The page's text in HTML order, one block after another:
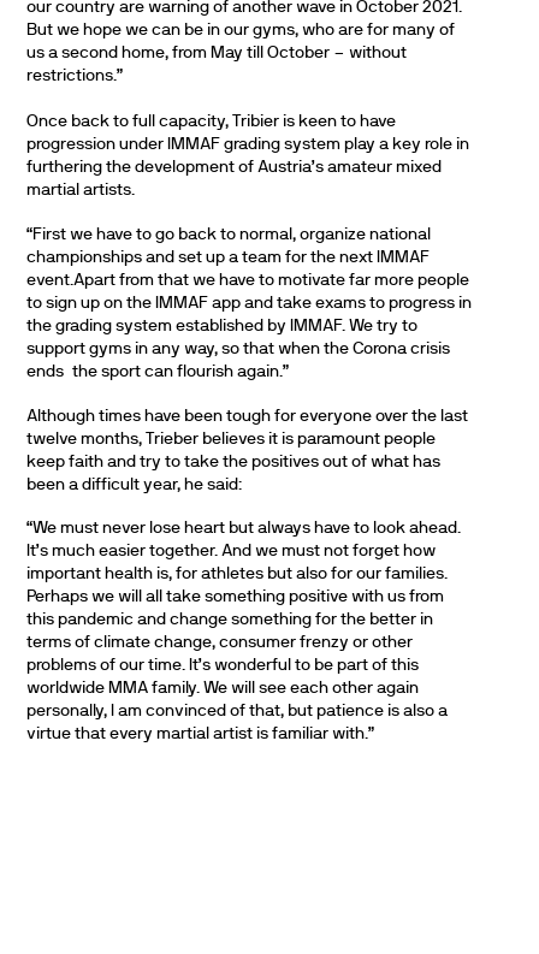
our country are warning of another wave in October 2021.
But we hope we can be in our gyms, who are for many of
us a second home, from May till October – without
restrictions.”
Once back to full capacity, Tribier is keen to have
progression under IMMAF grading system play a key role in
furthering the development of Austria’s amateur mixed
martial artists.
“First we have to go back to normal, organize national
championships and set up a team for the next IMMAF
event.Apart from that we have to motivate far more people
to sign up on the IMMAF app and take exams to progress in
the grading system established by IMMAF. We try to
support gyms in any way, so that when the Corona crisis
ends the sport can flourish again.”
Although times have been tough for everyone over the last
twelve months, Trieber believes it is paramount people
keep faith and try to take the positives out of what has
been a difficult year, he said:
“We must never lose heart but always have to look ahead.
It’s much easier together. And we must not forget how
important health is, for athletes but also for our families.
Perhaps we will all take something positive with us from
this pandemic and change something for the better in
terms of climate change, consumer frenzy or other
problems of our time. It’s wonderful to be part of this
worldwide MMA family. We will see each other again
personally, I am convinced of that, but patience is also a
virtue that every martial artist is familiar with.”